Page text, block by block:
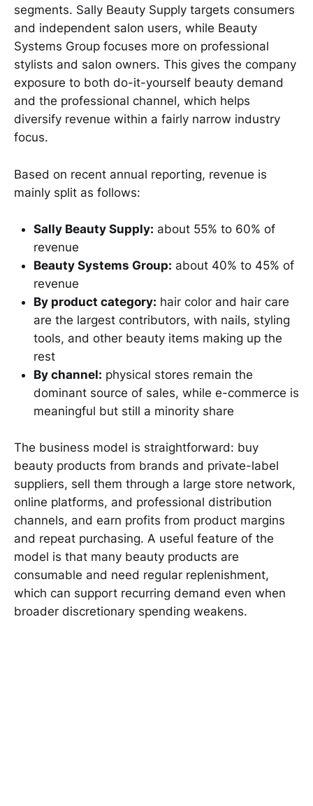
segments. Sally Beauty Supply targets consumers
and independent salon users, while Beauty
Systems Group focuses more on professional
stylists and salon owners. This gives the company
exposure to both do-it-yourself beauty demand
and the professional channel, which helps
diversify revenue within a fairly narrow industry
focus.
Based on recent annual reporting, revenue is
mainly split as follows:
Sally Beauty Supply: about 55% to 60% of
revenue
Beauty Systems Group: about 40% to 45% of
revenue
By product category: hair color and hair care
are the largest contributors, with nails, styling
tools, and other beauty items making up the
rest
By channel: physical stores remain the
dominant source of sales, while e-commerce is
meaningful but still a minority share
The business model is straightforward: buy
beauty products from brands and private-label
suppliers, sell them through a large store network,
online platforms, and professional distribution
channels, and earn profits from product margins
and repeat purchasing. A useful feature of the
model is that many beauty products are
consumable and need regular replenishment,
which can support recurring demand even when
broader discretionary spending weakens.